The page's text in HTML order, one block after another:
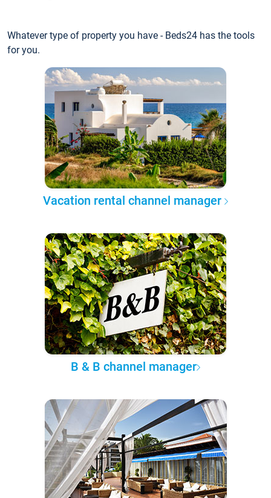
Whatever type of property you have - Beds24 has the tools
for you.
Vacation rental channel manager
B & B channel manager